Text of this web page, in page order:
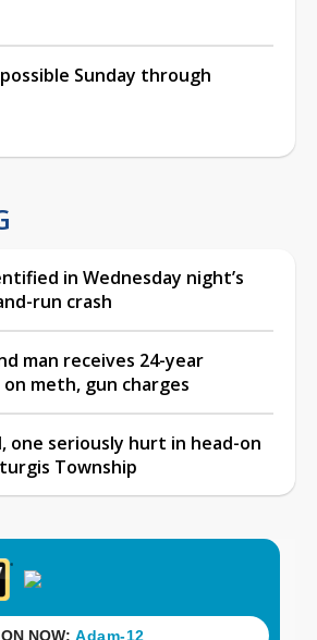
Sunday through
in Wednesday night’s
run crash
man receives 24-year
meth, gun charges
one seriously hurt in head-on
Township